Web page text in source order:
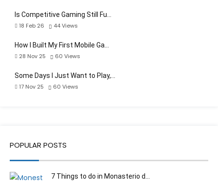
Is Competitive Gaming Still Fu…
18 Feb 26
44Views
How I Built My First Mobile Ga…
28 Nov 25
60 Views
Some Days I Just Want to Play,…
17 Nov 25
60 Views
POPULAR POSTS
7 Things to do in Monasterio d…